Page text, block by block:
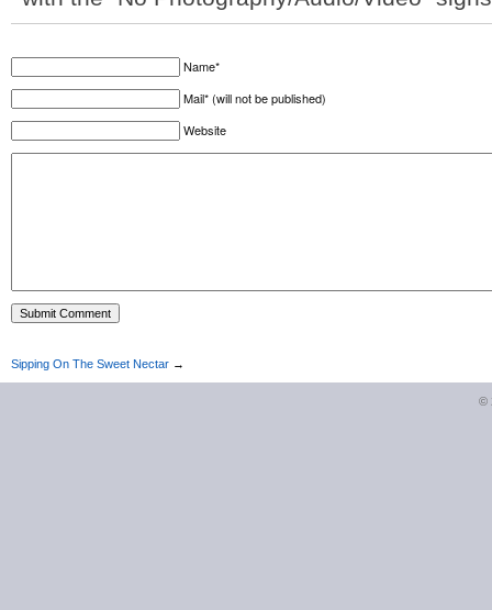
Name*
Mail* (will not be published)
Website
Sipping On The Sweet Nectar →
©